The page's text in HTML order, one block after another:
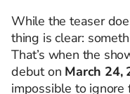
While the teaser
thing is clear:
That’s when the
debut on March 24,
impossible to